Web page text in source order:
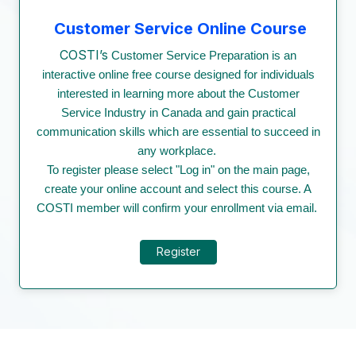
Customer Service Online Course
COSTI’s Customer Service Preparation is an
interactive online free course designed for individuals
interested in learning more about the Customer
Service Industry in Canada and gain practical
communication skills which are essential to succeed in
any workplace.
To register please select "Log in" on the main page,
create your online account and select this course. A
COSTI member will confirm your enrollment via email.
Register